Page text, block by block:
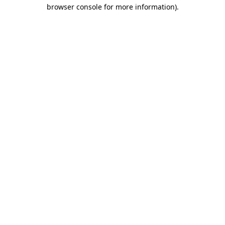
browser console for more information).